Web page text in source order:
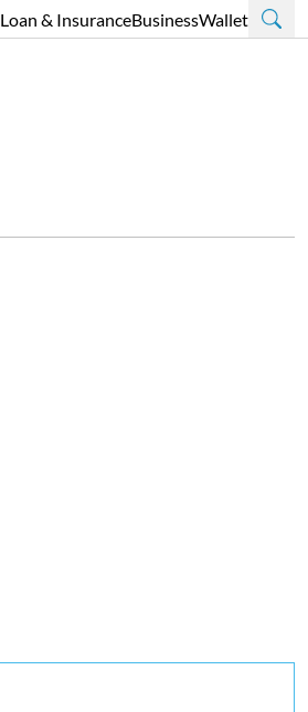
Loan & InsuranceBusinessWallet